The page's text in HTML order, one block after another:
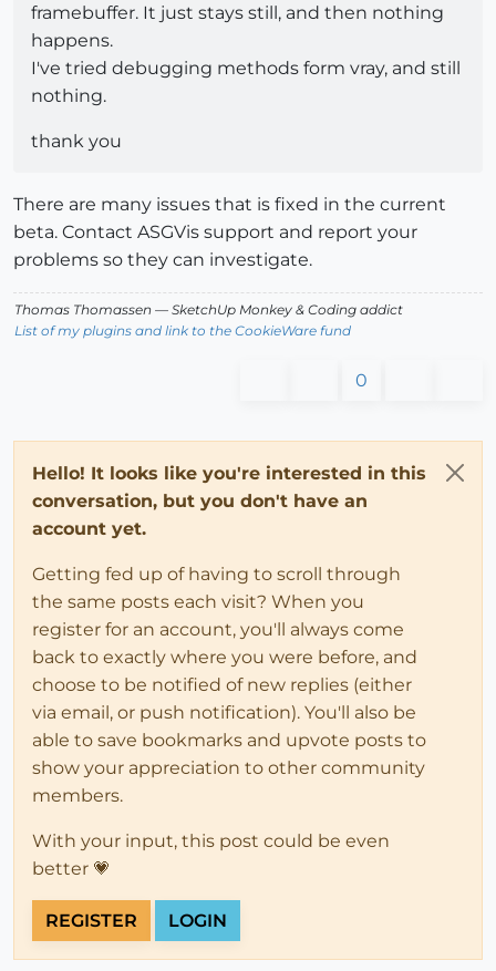
framebuffer. It just stays still, and then nothing
happens.
I've tried debugging methods form vray, and still
nothing.
thank you
There are many issues that is fixed in the current
beta. Contact ASGVis support and report your
problems so they can investigate.
Thomas Thomassen — SketchUp Monkey & Coding addict
List of my plugins and link to the CookieWare fund
0
Hello! It looks like you're interested in this
conversation, but you don't have an
account yet.
Getting fed up of having to scroll through
the same posts each visit? When you
register for an account, you'll always come
back to exactly where you were before, and
choose to be notified of new replies (either
via email, or push notification). You'll also be
able to save bookmarks and upvote posts to
show your appreciation to other community
members.
With your input, this post could be even
better 💗
REGISTER LOGIN